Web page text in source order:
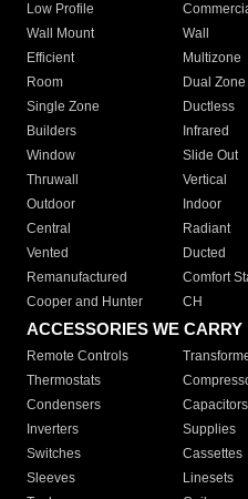
Low Profile
Wall Mount
Wall
Efficient
Multizone
Room
Dual Zone
Single Zone
Ductless
Builders
Infrared
Window
Slide Out
Thruwall
Vertical
Outdoor
Indoor
Central
Radiant
Vented
Ducted
Remanufactured
Comfort
Cooper and Hunter
CH
ACCESSORIES WE CARRY
Remote Controls
Thermostats
Condensers
Capacitors
Inverters
Supplies
Switches
Cassettes
Sleeves
Linesets